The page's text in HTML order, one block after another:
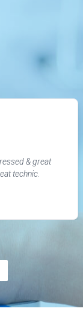
& great
technic.